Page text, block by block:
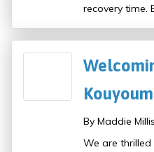
recovery time.
By Maddie
We are thrilled